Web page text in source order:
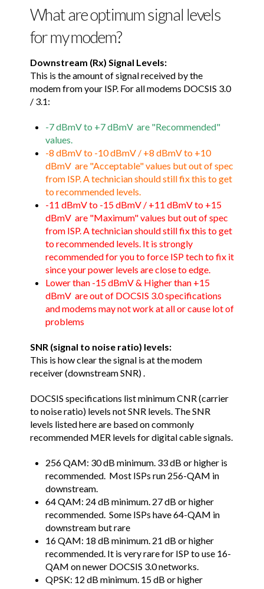
What are optimum signal levels
for my modem?
Downstream (Rx) Signal Levels:
This is the amount of signal received by the
modem from your ISP. For all modems DOCSIS 3.0
/ 3.1:
-7 dBmV to +7 dBmV are "Recommended"
values.
-8 dBmV to -10 dBmV / +8 dBmV to +10
dBmV are "Acceptable" values but out of spec
from ISP. A technician should still fix this to get
to recommended levels.
-11 dBmV to -15 dBmV / +11 dBmV to +15
dBmV are "Maximum" values but out of spec
from ISP. A technician should still fix this to get
to recommended levels. It is strongly
recommended for you to force ISP tech to fix it
since your power levels are close to edge.
Lower than -15 dBmV & Higher than +15
dBmV are out of DOCSIS 3.0 specifications
and modems may not work at all or cause lot of
problems
SNR (signal to noise ratio) levels:
This is how clear the signal is at the modem
receiver (downstream SNR) .
DOCSIS specifications list minimum CNR (carrier
to noise ratio) levels not SNR levels. The SNR
levels listed here are based on commonly
recommended MER levels for digital cable signals.
256 QAM: 30 dB minimum. 33 dB or higher is
recommended. Most ISPs run 256-QAM in
downstream.
64 QAM: 24 dB minimum. 27 dB or higher
recommended. Some ISPs have 64-QAM in
downstream but rare
16 QAM: 18 dB minimum. 21 dB or higher
recommended. It is very rare for ISP to use 16-
QAM on newer DOCSIS 3.0 networks.
QPSK: 12 dB minimum. 15 dB or higher